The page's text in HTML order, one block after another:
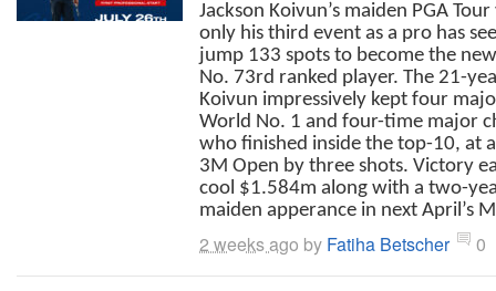
Jackson Koivun’s maiden PGA
only his third event as a pro has
jump 133 spots to become the
No. 73rd ranked player. The 21-
Koivun impressively kept four
World No. 1 and four-time major
who finished inside the top-10, at
3M Open by three shots. Victory
cool $1.584m along with a two-
maiden apperance in next April’s
2 weeks ago by Fatiha Betscher 0